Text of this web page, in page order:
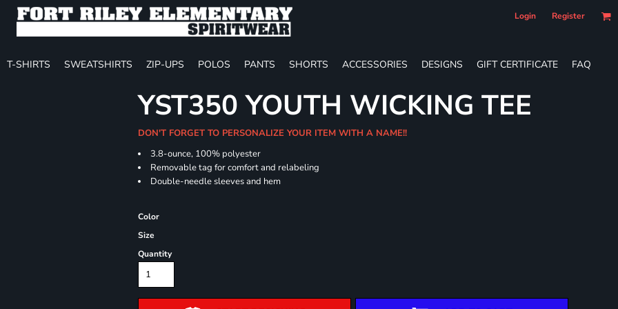
Login Register
T-SHIRTS SWEATSHIRTS ZIP-UPS POLOS PANTS SHORTS ACCESSORIES DESIGNS GIFT CERTIFICATE FAQ
YST350 YOUTH WICKING TEE
DON'T FORGET TO PERSONALIZE YOUR ITEM WITH A NAME!!
3.8-ounce, 100% polyester
Removable tag for comfort and relabeling
Double-needle sleeves and hem
Color
Size
Quantity